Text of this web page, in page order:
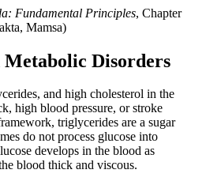
Fundamental Principles, Chapter
Mamsa)
Disorders
and high cholesterol in the
high blood pressure, or stroke
triglycerides are a sugar
do not process glucose into
develops in the blood as
blood thick and viscous.